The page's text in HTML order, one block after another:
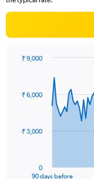
data
The
90 days before
0
₹ 3,000
₹ 6,000
₹ 9,000